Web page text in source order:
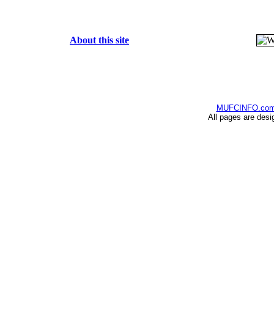
About this site
All pages are